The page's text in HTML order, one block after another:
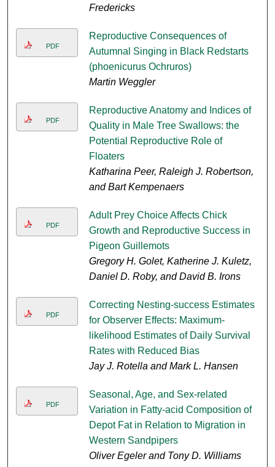
Fredericks
PDF
Reproductive Consequences of
Autumnal Singing in Black Redstarts
(phoenicurus Ochruros)
Martin Weggler
PDF
Reproductive Anatomy and Indices of
Quality in Male Tree Swallows: the
Potential Reproductive Role of
Floaters
Katharina Peer, Raleigh J. Robertson,
and Bart Kempenaers
PDF
Adult Prey Choice Affects Chick
Growth and Reproductive Success in
Pigeon Guillemots
Gregory H. Golet, Katherine J. Kuletz,
Daniel D. Roby, and David B. Irons
PDF
Correcting Nesting-success Estimates
for Observer Effects: Maximum-
likelihood Estimates of Daily Survival
Rates with Reduced Bias
Jay J. Rotella and Mark L. Hansen
PDF
Seasonal, Age, and Sex-related
Variation in Fatty-acid Composition of
Depot Fat in Relation to Migration in
Western Sandpipers
Oliver Egeler and Tony D. Williams